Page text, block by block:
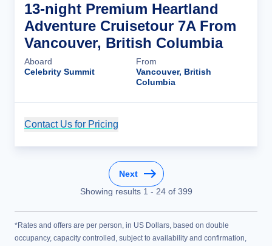
13-night Premium Heartland
Adventure Cruisetour 7A From
Vancouver, British Columbia
Aboard
Celebrity Summit
From
Vancouver, British
Columbia
Contact Us for Pricing
Next
Showing results 1 - 24of 399
*Rates and offers are per person, in US Dollars, based on double
occupancy, capacity controlled, subject to availability and confirmation,